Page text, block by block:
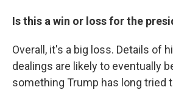
Is this a win or loss for the
Overall, it's a big loss. Details of
dealings are likely to eventually
something Trump has long tried